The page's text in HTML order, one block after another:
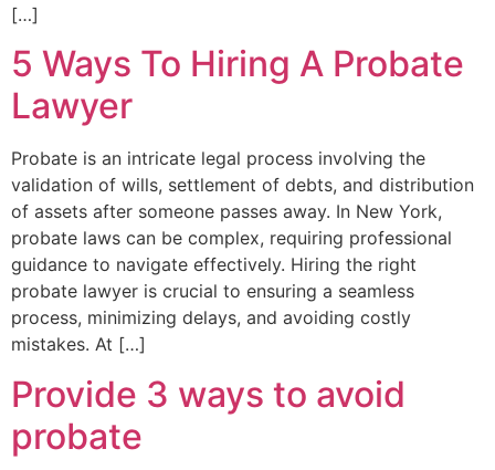
[…]
5 Ways To Hiring A Probate
Lawyer
Probate is an intricate legal process involving the
validation of wills, settlement of debts, and distribution
of assets after someone passes away. In New York,
probate laws can be complex, requiring professional
guidance to navigate effectively. Hiring the right
probate lawyer is crucial to ensuring a seamless
process, minimizing delays, and avoiding costly
mistakes. At […]
Provide 3 ways to avoid
probate